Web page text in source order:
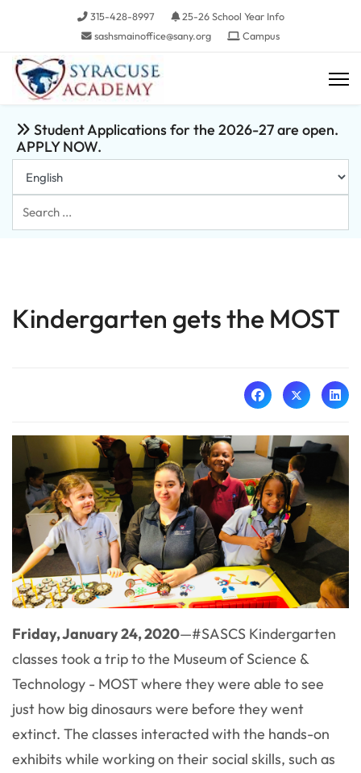
315-428-8997
25-26 School Year Info
sashsmainoffice@sany.org
Campus
Student Applications for the 2026-27 are open.
APPLY NOW.
Search
...
Kindergarten gets the MOST
Friday, January 24, 2020—#SASCS Kindergarten
classes took a trip to the Museum of Science &
Technology - MOST where they were able to see
just how big dinosaurs were before they went
extinct. The classes interacted with the hands-on
exhibits while working on their social skills, such as